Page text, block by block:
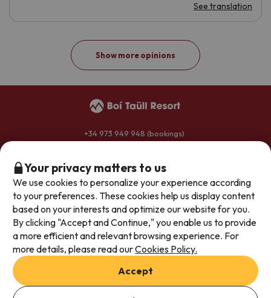
Your privacy matters to us
We use cookies to personalize your experience according
to your preferences. These cookies help us display content
based on your interests and optimize our website for you.
By clicking "Accept and Continue," you enable us to provide
a more efficient and relevant browsing experience. For
more details, please read ourCookies Policy.
Accept
See translation
Show more opinions
This accommodation has no rooms available
+34 973 949 948 (bookings)
reservas@boitaullresort.com
General conditions
Privacy policy
Legal notice
Join our team